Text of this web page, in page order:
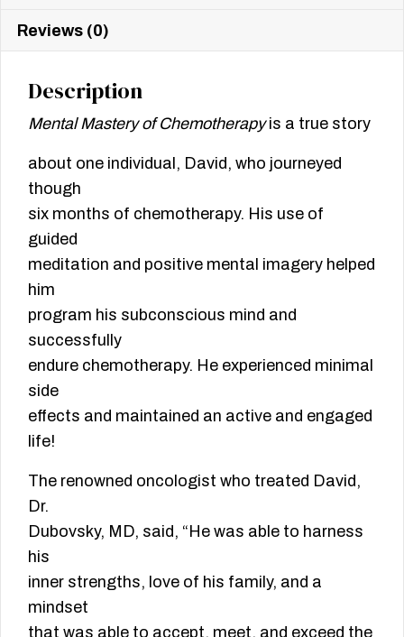
Reviews (0)
Description
Mental Mastery of Chemotherapyis a true story
about one individual, David, who journeyed
though
six months of chemotherapy. His use of
guided
meditation and positive mental imagery helped
him
program his subconscious mind and
successfully
endure chemotherapy. He experienced minimal
side
effects and maintained an active and engaged
life!
The renowned oncologist who treated David,
Dr.
Dubovsky, MD, said, “He was able to harness
his
inner strengths, love of his family, and a
mindset
that was able to accept, meet, and exceed the